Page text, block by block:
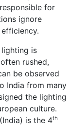
for
ignore
is
rushed,
be observed
India from many
the lighting
culture.
is the 4th